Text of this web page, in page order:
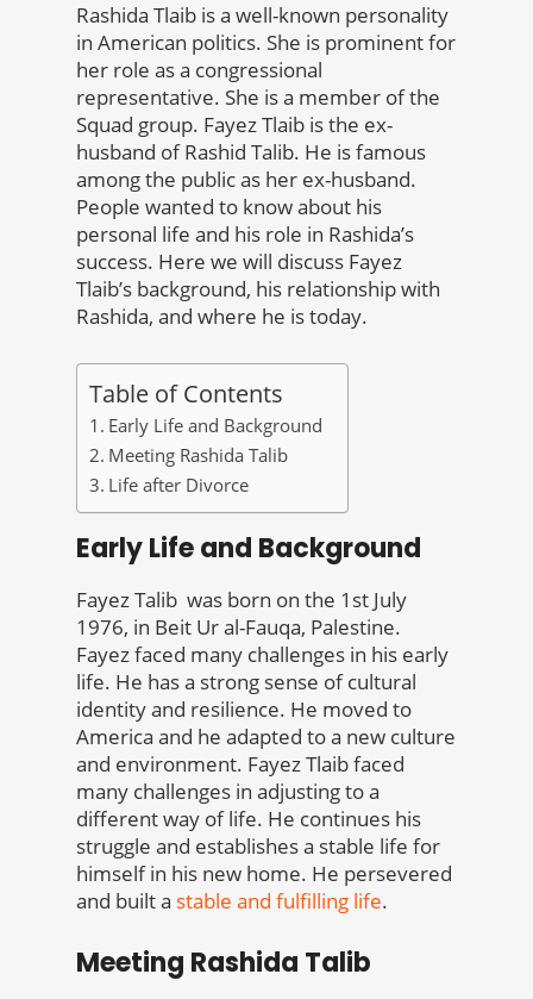
Rashida Tlaib is a well-known personality
in American politics. She is prominent for
her role as a congressional
representative. She is a member of the
Squad group. Fayez Tlaib is the ex-
husband of Rashid Talib. He is famous
among the public as her ex-husband.
People wanted to know about his
personal life and his role in Rashida’s
success. Here we will discuss Fayez
Tlaib’s background, his relationship with
Rashida, and where he is today.
Table of Contents
Early Life and Background
Meeting Rashida Talib
Life after Divorce
Early Life and Background
Fayez Talib was born on the 1st July
1976, in Beit Ur al-Fauqa, Palestine.
Fayez faced many challenges in his early
life. He has a strong sense of cultural
identity and resilience. He moved to
America and he adapted to a new culture
and environment. Fayez Tlaib faced
many challenges in adjusting to a
different way of life. He continues his
struggle and establishes a stable life for
himself in his new home. He persevered
and built a stable and fulfilling life.
Meeting Rashida Talib